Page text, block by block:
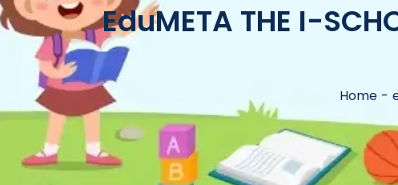
EduMETA THE I-
Home